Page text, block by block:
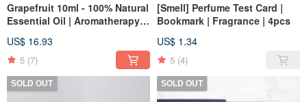
Grapefruit 10ml - 100% Natural
Essential Oil | Aromatherapy |
Exchange
US$ 16.93
5 (7)
[Smell] Perfume Test Card |
Bookmark | Fragrance | 4pcs
US$ 1.34
5 (4)
SOLD OUT SOLD OUT